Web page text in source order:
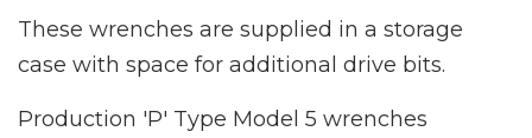
These wrenches are supplied in a storage
case with space for additional drive bits.
Production 'P' Type Model 5 wrenches